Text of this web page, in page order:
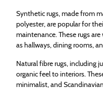
Synthetic rugs, made from
polyester, are popular for
maintenance. These rugs
as hallways, dining rooms,
Natural fibre rugs, including
organic feel to interiors.
minimalist, and